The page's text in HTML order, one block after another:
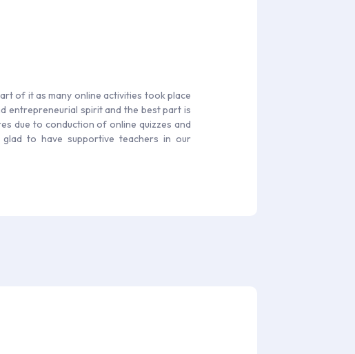
of it as many online activities took place
entrepreneurial spirit and the best part is
due to conduction of online quizzes and
to have supportive teachers in our